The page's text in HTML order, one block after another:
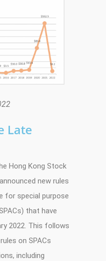
Late
Hong Kong Stock
new rules
for special purpose
that have
2022. This follows
on SPACs
including